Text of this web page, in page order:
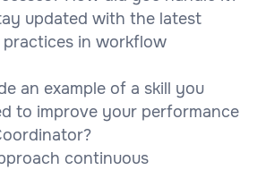
updated with the latest
in workflow
an example of a skill you
to improve your performance
continuous